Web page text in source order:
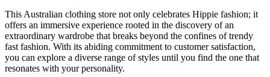
This Australian clothing store not only celebrates Hippie fashion; it
offers an immersive experience rooted in the discovery of an
extraordinary wardrobe that breaks beyond the confines of trendy
fast fashion. With its abiding commitment to customer satisfaction,
you can explore a diverse range of styles until you find the one that
resonates with your personality.